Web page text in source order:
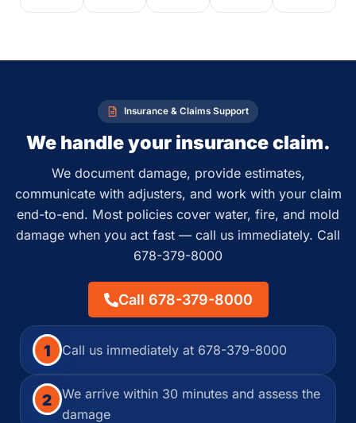
Insurance & Claims Support
We handle your insurance claim.
We document damage, provide estimates,
communicate with adjusters, and work with your claim
end-to-end. Most policies cover water, fire, and mold
damage when you act fast — call us immediately. Call
678-379-8000
Call 678-379-8000
1 Call us immediately at 678-379-8000
2
We arrive within 30 minutes and assess the
damage